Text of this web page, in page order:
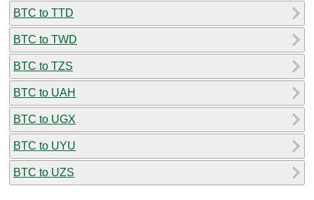
BTC to TTD
BTC to TWD
BTC to TZS
BTC to UAH
BTC to UGX
BTC to UYU
BTC to UZS